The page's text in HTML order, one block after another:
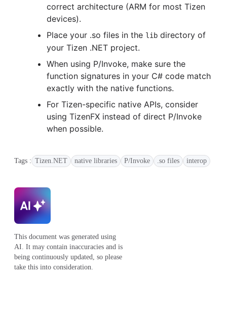
correct architecture (ARM for most Tizen
devices).
Place your .so files in the lib directory of
your Tizen .NET project.
When using P/Invoke, make sure the
function signatures in your C# code match
exactly with the native functions.
For Tizen-specific native APIs, consider
using TizenFX instead of direct P/Invoke
when possible.
Tags : Tizen.NET native libraries P/Invoke .so files interop
This document was generated using
AI. It may contain inaccuracies and is
being continuously updated, so please
take this into consideration.